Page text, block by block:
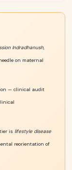
Indradhanush,
on maternal
— clinical audit
is lifestyle disease
reorientation of